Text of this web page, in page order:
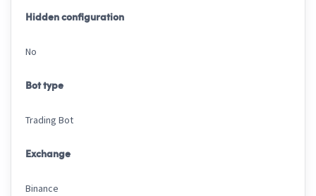
Hidden configuration
No
Bot type
Trading Bot
Exchange
Binance